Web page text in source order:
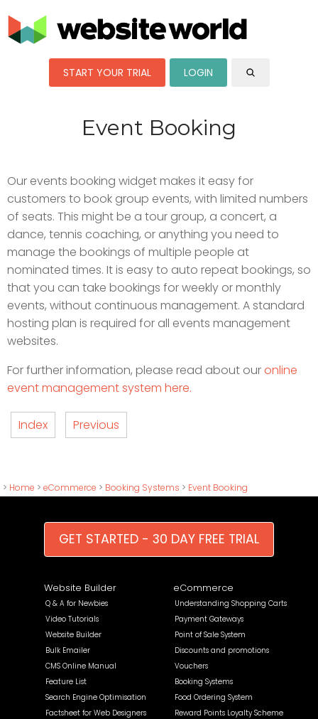
START YOUR TRIAL LOGIN
Event Booking
Our events booking widget makes it easy for
customers to book group events, with limited numbers
of seats. This might be a tour group, a concert, a
dance, tennis coaching, or anything you need to
manage the bookings of multiple people at
nominated times. It is easy to auto repeat bookings, so
that you can take bookings for weekly or monthly
events, without continuous management. A standard
hosting plan is required for all events management
websites.
For further information, please read about ouronline
event management system here.
Index Previous
> Home > eCommerce > Booking Systems > Event Booking
GET STARTED - 30 DAY FREE TRIAL
Website Builder
Q & A for Newbies
Video Tutorials
Website Builder
Bulk Emailer
CMS Online Manual
Feature List
Search Engine Optimisation
Factsheet for Web Designers
eCommerce
Understanding Shopping Carts
Payment Gateways
Point of Sale System
Discounts and promotions
Vouchers
Booking Systems
Food Ordering System
Reward Points Loyalty Scheme